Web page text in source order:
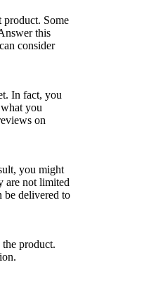
Some
this
consider
In fact, you
you
on
you might
are not limited
be delivered to
product.